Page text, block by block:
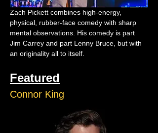
Zach Pickett combines high-energy,
physical, rubber-face comedy with sharp
mental observations. His comedy is part
Jim Carrey and part Lenny Bruce, but with
an originality all to itself.
Featured
Connor King